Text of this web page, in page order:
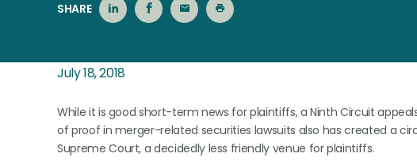
SHARE
July 18, 2018
While it is good short-term news for plaintiffs, a Ninth Circuit
of proof in merger-related securities lawsuits also has created a
Supreme Court, a decidedly less friendly venue for plaintiffs.